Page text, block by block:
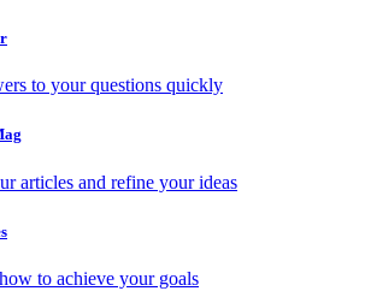
to your questions quickly
articles and refine your ideas
to achieve your goals